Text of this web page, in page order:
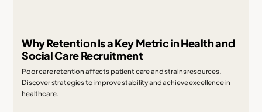
Why Retention Is a Key Metric in Health and
Social Care Recruitment
Poor care retention affects patient care and strains resources.
Discover strategies to improve stability and achieve excellence in
healthcare.